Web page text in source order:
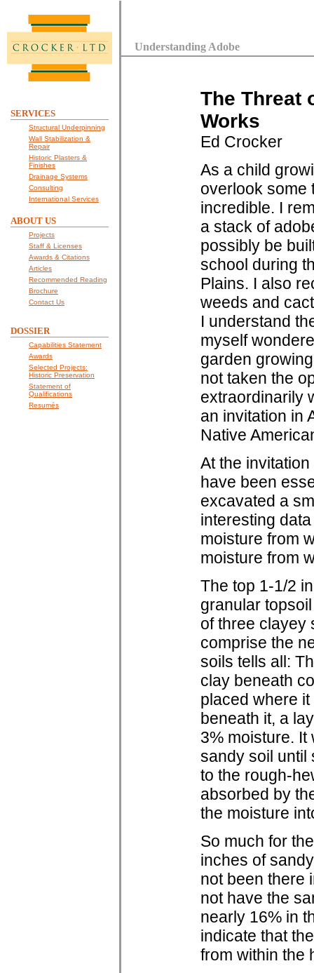
SERVICES
Structural Underpinning
Wall Stabilization &
Repair
Historic Plasters &
Finishes
Drainage Systems
Consulting
International Services
ABOUT US
Projects
Staff & Licenses
Awards & Citations
Articles
Recommended Reading
Brochure
Contact Us
DOSSIER
Capabilities Statement
Awards
Selected Projects:
Historic Preservation
Statement of
Qualifications
Resumés
Understanding Adobe
The Threat
Works
Ed Crocker
As a child
overlook some
incredible. I
a stack of
possibly be
school during
Plains. I also
weeds and
I understand
myself
garden
not taken the
extraordinarily
an invitation in
Native
At the
have been
excavated a
interesting
moisture from
moisture from
The top 1-1/2
granular
of three clayey
comprise the
soils tells all:
clay beneath
placed where
beneath it, a
3% moisture.
sandy soil until
to the rough-
absorbed by
the moisture
So much for
inches of
not been there
not have the
nearly 16% in
indicate that
from within the